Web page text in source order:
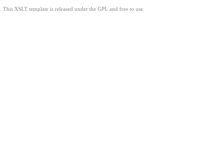
. This XSLT template is released under the GPL and free to use.